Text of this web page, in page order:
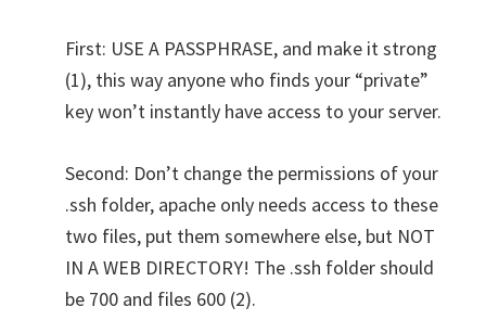
First: USE A PASSPHRASE, and make it strong
(1), this way anyone who finds your “private”
key won’t instantly have access to your server.
Second: Don’t change the permissions of your
.ssh folder, apache only needs access to these
two files, put them somewhere else, but NOT
IN A WEB DIRECTORY! The .ssh folder should
be 700 and files 600 (2).